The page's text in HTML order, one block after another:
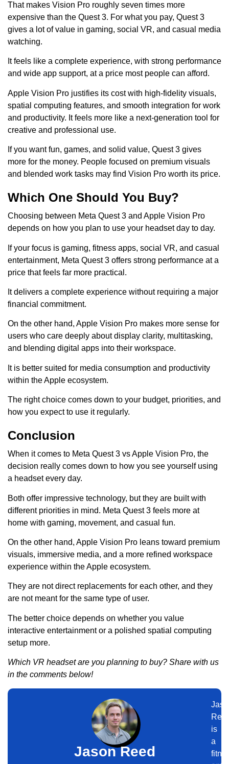
That makes Vision Pro roughly seven times more
expensive than the Quest 3. For what you pay, Quest 3
gives a lot of value in gaming, social VR, and casual media
watching.
It feels like a complete experience, with strong performance
and wide app support, at a price most people can afford.
Apple Vision Pro justifies its cost with high-fidelity visuals,
spatial computing features, and smooth integration for work
and productivity. It feels more like a next-generation tool for
creative and professional use.
If you want fun, games, and solid value, Quest 3 gives
more for the money. People focused on premium visuals
and blended work tasks may find Vision Pro worth its price.
Which One Should You Buy?
Choosing between Meta Quest 3 and Apple Vision Pro
depends on how you plan to use your headset day to day.
If your focus is gaming, fitness apps, social VR, and casual
entertainment, Meta Quest 3 offers strong performance at a
price that feels far more practical.
It delivers a complete experience without requiring a major
financial commitment.
On the other hand, Apple Vision Pro makes more sense for
users who care deeply about display clarity, multitasking,
and blending digital apps into their workspace.
It is better suited for media consumption and productivity
within the Apple ecosystem.
The right choice comes down to your budget, priorities, and
how you expect to use it regularly.
Conclusion
When it comes to Meta Quest 3 vs Apple Vision Pro, the
decision really comes down to how you see yourself using
a headset every day.
Both offer impressive technology, but they are built with
different priorities in mind. Meta Quest 3 feels more at
home with gaming, movement, and casual fun.
On the other hand, Apple Vision Pro leans toward premium
visuals, immersive media, and a more refined workspace
experience within the Apple ecosystem.
They are not direct replacements for each other, and they
are not meant for the same type of user.
The better choice depends on whether you value
interactive entertainment or a polished spatial computing
setup more.
Which VR headset are you planning to buy? Share with us
in the comments below!
Jason Reed
is
a